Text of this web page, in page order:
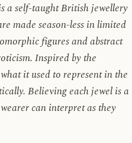
a self-taught British jewellery
made season-less in limited
figures and abstract
Inspired by the
it used to represent in the
Believing each jewel is a
can interpret as they